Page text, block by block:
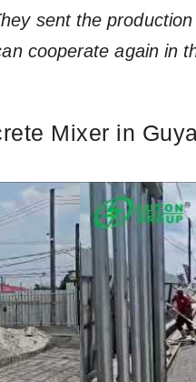
sent the
cooperate again in
Mixer in